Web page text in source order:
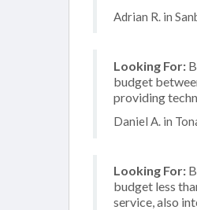
Adrian R. in
Looking For:
budget
providing
Daniel A. in
Looking For:
budget less
service, also